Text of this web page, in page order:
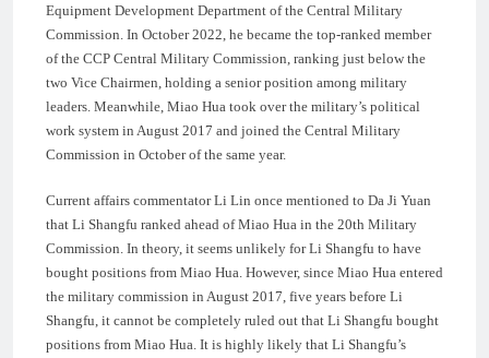
Equipment Development Department of the Central Military
Commission. In October 2022, he became the top-ranked member
of the CCP Central Military Commission, ranking just below the
two Vice Chairmen, holding a senior position among military
leaders. Meanwhile, Miao Hua took over the military’s political
work system in August 2017 and joined the Central Military
Commission in October of the same year.
Current affairs commentator Li Lin once mentioned to Da Ji Yuan
that Li Shangfu ranked ahead of Miao Hua in the 20th Military
Commission. In theory, it seems unlikely for Li Shangfu to have
bought positions from Miao Hua. However, since Miao Hua entered
the military commission in August 2017, five years before Li
Shangfu, it cannot be completely ruled out that Li Shangfu bought
positions from Miao Hua. It is highly likely that Li Shangfu’s